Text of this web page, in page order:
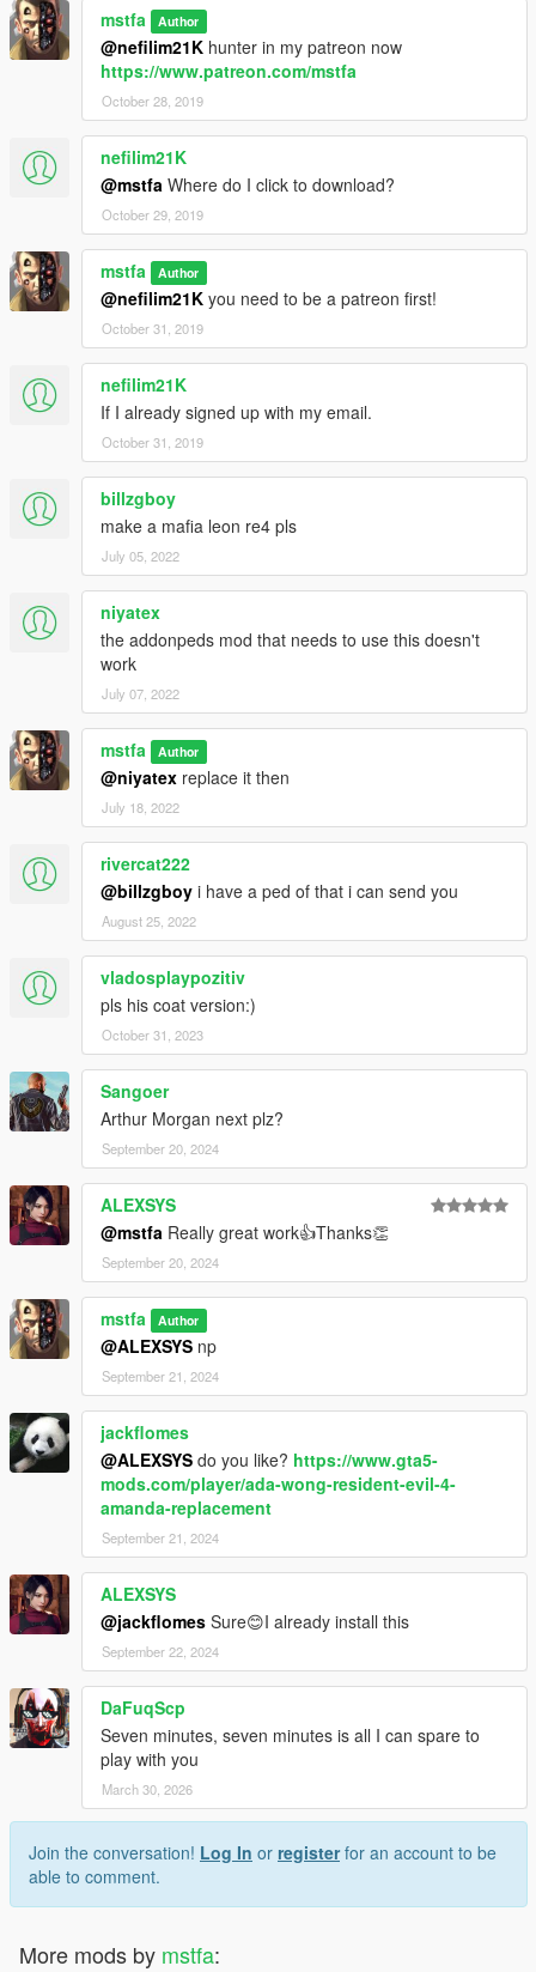
mstfa Author
@nefilim21K hunter in my patreon now
https://www.patreon.com/mstfa
October 28, 2019
nefilim21K
@mstfa Where do I click to download?
October 29, 2019
mstfa Author
@nefilim21K you need to be a patreon first!
October 31, 2019
nefilim21K
If I already signed up with my email.
October 31, 2019
billzgboy
make a mafia leon re4 pls
July 05, 2022
niyatex
the addonpeds mod that needs to use this doesn't
work
July 07, 2022
mstfa Author
@niyatex replace it then
July 18, 2022
rivercat222
@billzgboy i have a ped of that i can send you
August 25, 2022
vladosplaypozitiv
pls his coat version:)
October 31, 2023
Sangoer
Arthur Morgan next plz?
September 20, 2024
ALEXSYS
@mstfa Really great work👍Thanks👏
September 20, 2024
mstfa Author
@ALEXSYS np
September 21, 2024
jackflomes
@ALEXSYS do you like? https://www.gta5-
mods.com/player/ada-wong-resident-evil-4-
amanda-replacement
September 21, 2024
ALEXSYS
@jackflomes Sure😊I already install this
September 22, 2024
DaFuqScp
Seven minutes, seven minutes is all I can spare to
play with you
March 30, 2026
Join the conversation! Log In or registerfor an account to be
able to comment.
More mods by mstfa: